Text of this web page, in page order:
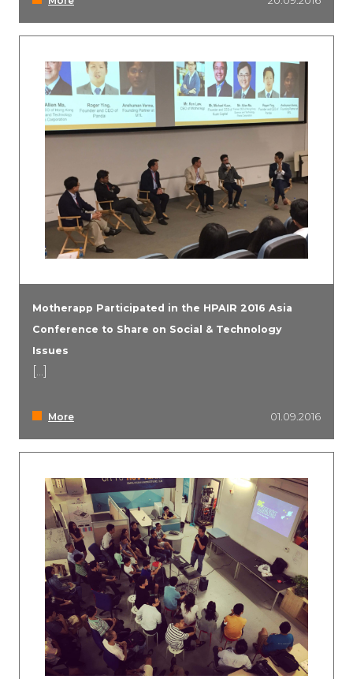
Motherapp Participated in the HPAIR 2016 Asia
Conference to Share on Social & Technology
Issues
[...]
More 01.09.2016